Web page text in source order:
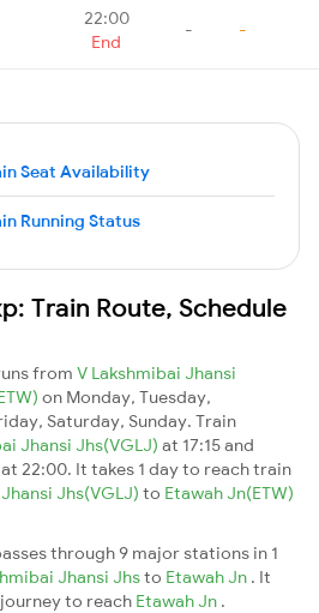
22:00
End
- -
Seat Availability
Running Status
Train Route, Schedule
from V Lakshmibai Jhansi
on Monday, Tuesday,
Saturday, Sunday. Train
Jhansi Jhs(VGLJ) at 17:15 and
at 22:00. It takes 1 day to reach train
Jhs(VGLJ) to Etawah Jn(ETW)
through 9 major stations in 1
Jhansi Jhsto Etawah Jn . It
to reach Etawah Jn .